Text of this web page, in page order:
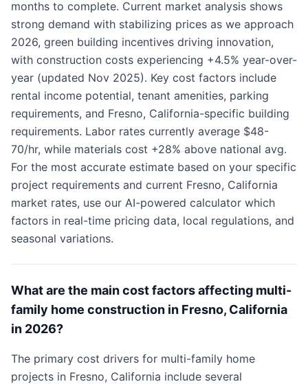
months to complete. Current market analysis shows
strong demand with stabilizing prices as we approach
2026, green building incentives driving innovation,
with construction costs experiencing +4.5% year-over-
year (updated Nov 2025). Key cost factors include
rental income potential, tenant amenities, parking
requirements, and Fresno, California-specific building
requirements. Labor rates currently average $48-
70/hr, while materials cost +28% above national avg.
For the most accurate estimate based on your specific
project requirements and current Fresno, California
market rates, use our AI-powered calculator which
factors in real-time pricing data, local regulations, and
seasonal variations.
What are the main cost factors affecting multi-
family home construction in Fresno, California
in 2026?
The primary cost drivers for multi-family home
projects in Fresno, California include several